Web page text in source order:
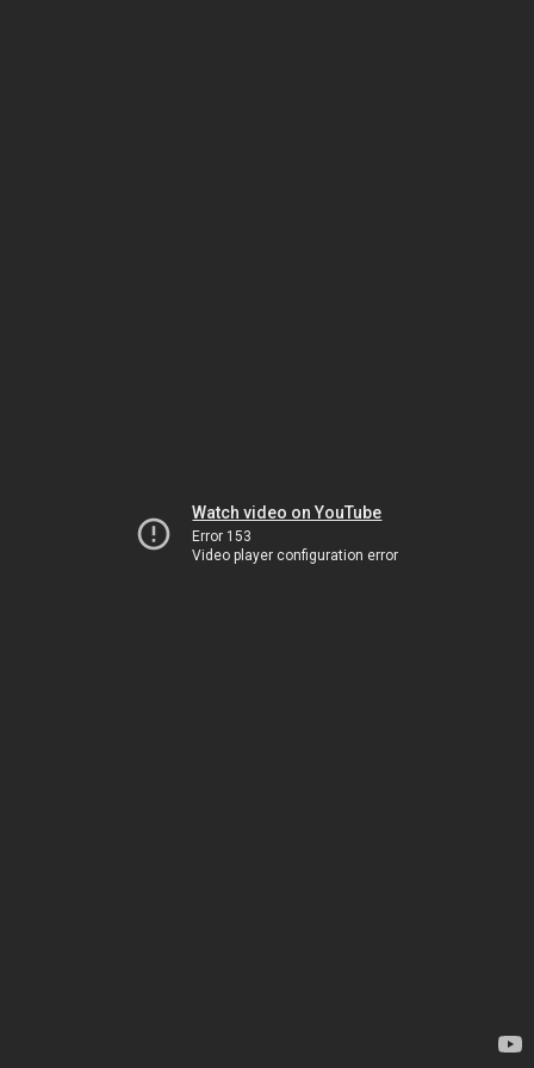
Watch video on YouTube
Error 153
Video player configuration error